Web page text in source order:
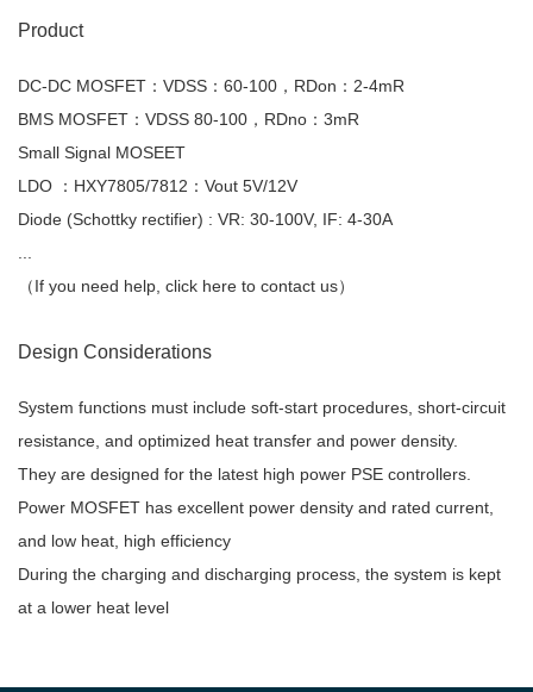
Product
DC-DC MOSFET：VDSS：60-100，RDon：2-4mR
BMS MOSFET：VDSS 80-100，RDno：3mR
Small Signal MOSEET
LDO ：HXY7805/7812：Vout 5V/12V
Diode (Schottky rectifier) : VR: 30-100V, IF: 4-30A
...
（If you need help, click here to contact us）
Design Considerations
System functions must include soft-start procedures, short-circuit
resistance, and optimized heat transfer and power density.
They are designed for the latest high power PSE controllers.
Power MOSFET has excellent power density and rated current,
and low heat, high efficiency
During the charging and discharging process, the system is kept
at a lower heat level